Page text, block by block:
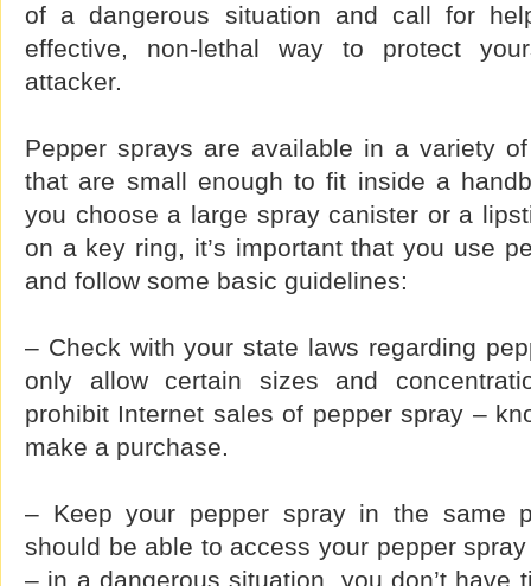
of a dangerous situation and call for
effective, non-lethal way to protect
attacker.
Pepper sprays are available in a variety
that are small enough to fit inside a
you choose a large spray canister or a
on a key ring, it’s important that you use
and follow some basic guidelines:
– Check with your state laws regarding
only allow certain sizes and
prohibit Internet sales of pepper spray –
make a purchase.
– Keep your pepper spray in the same
should be able to access your pepper
– in a dangerous situation, you don’t have